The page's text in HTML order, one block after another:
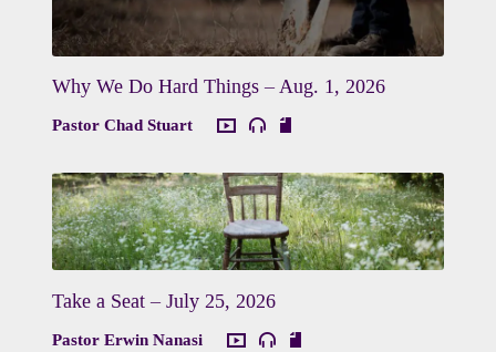
Why We Do Hard Things – Aug. 1, 2026
Pastor Chad Stuart
Take a Seat – July 25, 2026
Pastor Erwin Nanasi